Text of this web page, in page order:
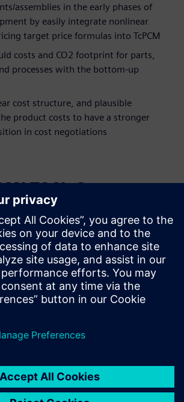
assemblies in the early phases of
by easily integrate nonlinear
target price formulas into TcPCM
costs and CO2 footprint for parts,
processes with the bottom-up
cost structure, and plausible
product costs to have a stronger
in cost negotiations
с
DIGITAL INDUSTRIES SOFTWARE
Salva Lezaun
Portfolio Developer - Product Cost